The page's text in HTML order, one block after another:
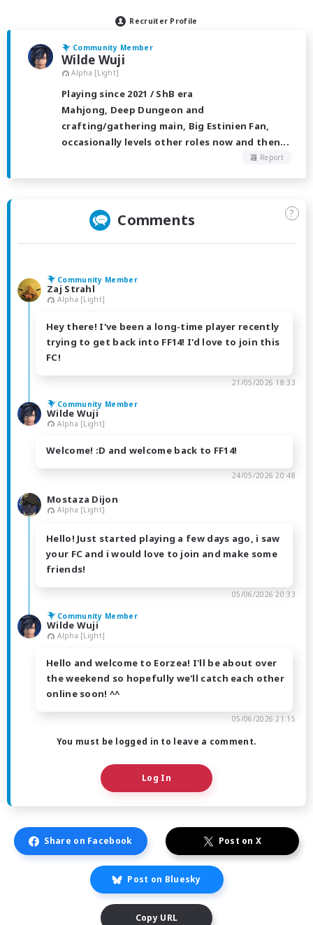
Recruiter Profile
Community Member
Wilde Wuji
Alpha [Light]
Playing since 2021 / ShB era
Mahjong, Deep Dungeon and
crafting/gathering main, Big Estinien Fan,
occasionally levels other roles now and then...
Report
Comments ?
Community Member
Zaj Strahl
Alpha [Light]
Hey there! I've been a long-time player recently
trying to get back into FF14! I'd love to join this
FC!
21/05/2026 18:33
Community Member
Wilde Wuji
Alpha [Light]
Welcome! :D and welcome back to FF14!
24/05/2026 20:48
Mostaza Dijon
Alpha [Light]
Hello! Just started playing a few days ago, i saw
your FC and i would love to join and make some
friends!
05/06/2026 20:33
Community Member
Wilde Wuji
Alpha [Light]
Hello and welcome to Eorzea! I'll be about over
the weekend so hopefully we'll catch each other
online soon! ^^
05/06/2026 21:15
You must be logged in to leave a comment.
Log In
Share on Facebook Post on X
Post on Bluesky
Copy URL